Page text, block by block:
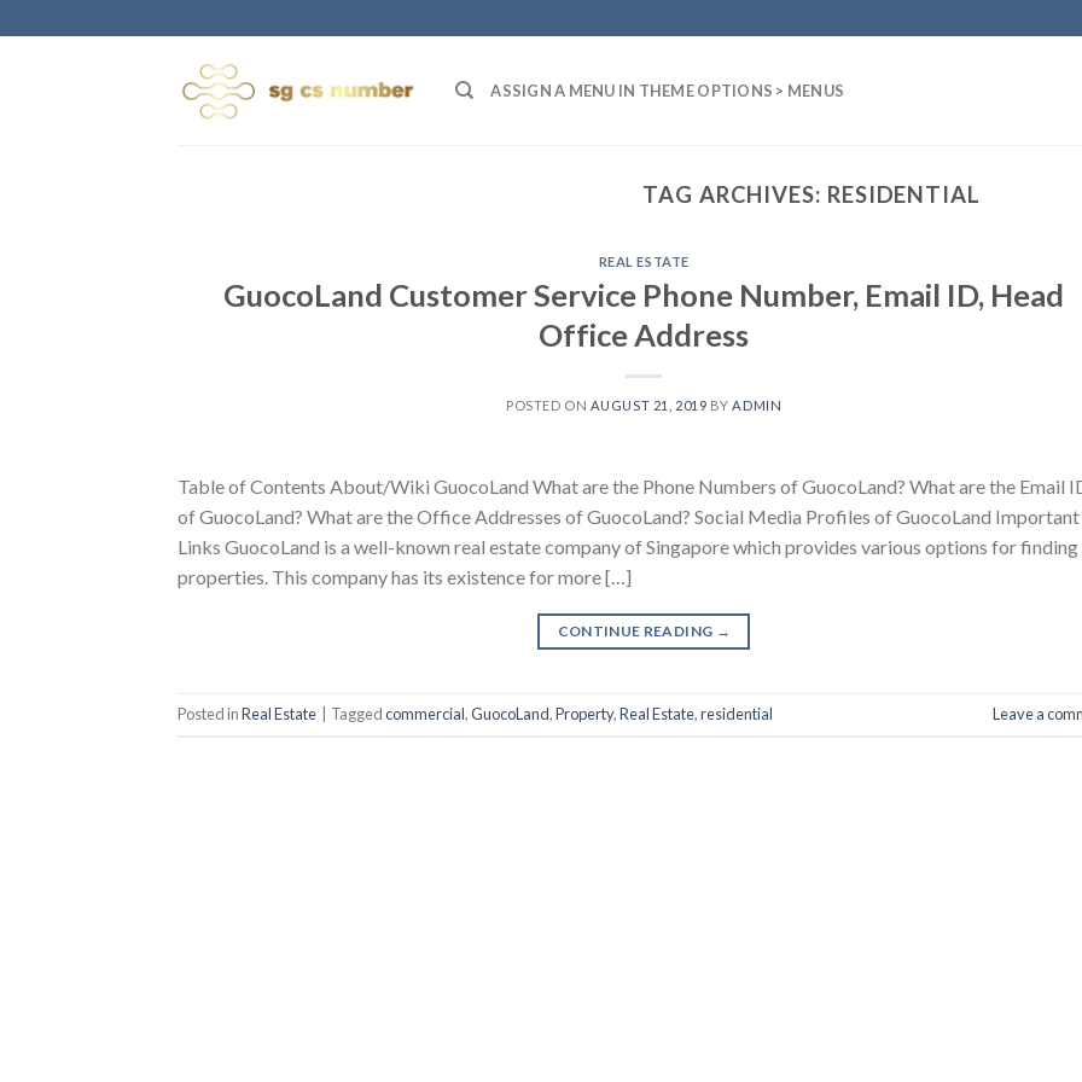
to
ASSIGN A MENU IN THEME OPTIONS > MENUS
TAG ARCHIVES: RESIDENTIAL
REAL ESTATE
GuocoLand Customer Service Phone Number, Email ID, Head
Office Address
POSTED ON AUGUST 21, 2019 BYADMIN
Table of Contents About/Wiki GuocoLand What are the Phone Numbers of GuocoLand? What are the Email
of GuocoLand? What are the Office Addresses of GuocoLand? Social Media Profiles of GuocoLand Important
Links GuocoLand is a well-known real estate company of Singapore which provides various options for finding
properties. This company has its existence for more […]
CONTINUE READING →
Posted inReal Estate Taggedcommercial,GuocoLand,Property,Real Estate,residential Leave a